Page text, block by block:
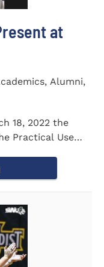
at
Alumni,
18, 2022 the
Practical Use